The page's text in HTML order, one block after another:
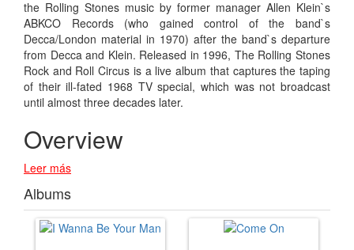
the Rolling Stones music by former manager Allen Klein`s
ABKCO Records (who gained control of the band`s
Decca/London material in 1970) after the band`s departure
from Decca and Klein. Released in 1996, The Rolling Stones
Rock and Roll Circus is a live album that captures the taping
of their ill-fated 1968 TV special, which was not broadcast
until almost three decades later.
Overview
Leer más
Albums